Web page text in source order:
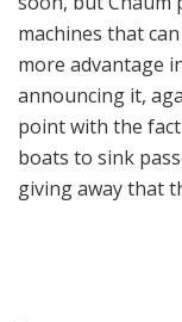
machines that
more advantage
announcing it,
point with the
boats to sink
giving away that